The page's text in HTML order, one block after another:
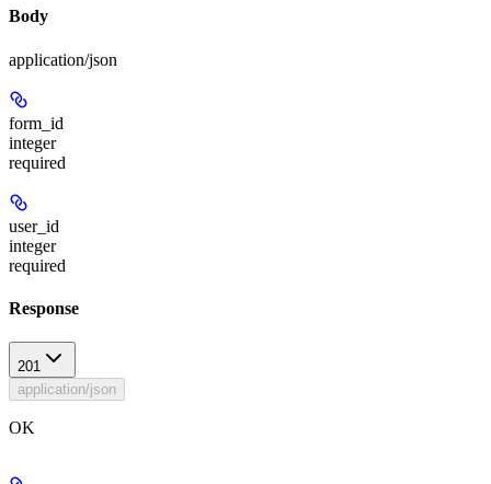
Body
application/json
form_id
integer
required
user_id
integer
required
Response
201
application/json
OK